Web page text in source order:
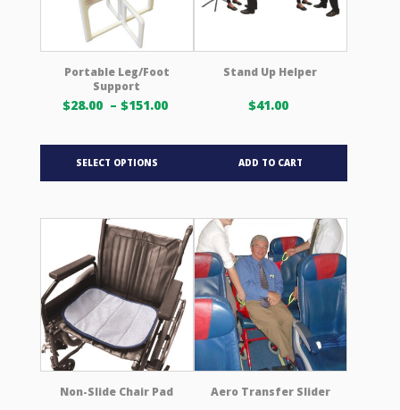
chosen
the
product
Portable Leg/Foot
Support
$28.00 – $151.00
$28.00 USD
$151.00 USD
SELECT OPTIONS
This
has
variants.
The
options
may
be
chosen
the
product
Stand Up Helper
$41.00
ADD TO CART
Non-Slide Chair Pad Aero Transfer Slider